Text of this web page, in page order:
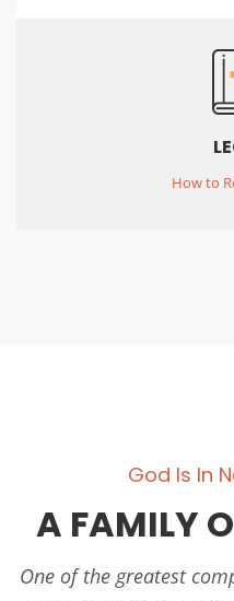
How to
God Is In
A FAMILY
One of the greatest